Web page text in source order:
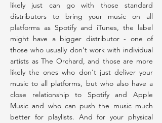
likely just can go with those standard
distributors to bring your music on all
platforms as Spotify and iTunes, the label
might have a bigger distributor - one of
those who usually don't work with individual
artists as The Orchard, and those are more
likely the ones who don't just deliver your
music to all platforms, but who also have a
close relationship to Spotify and Apple
Music and who can push the music much
better for playlists. And for your physical